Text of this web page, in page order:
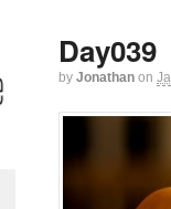
Day039
by Jonathan on